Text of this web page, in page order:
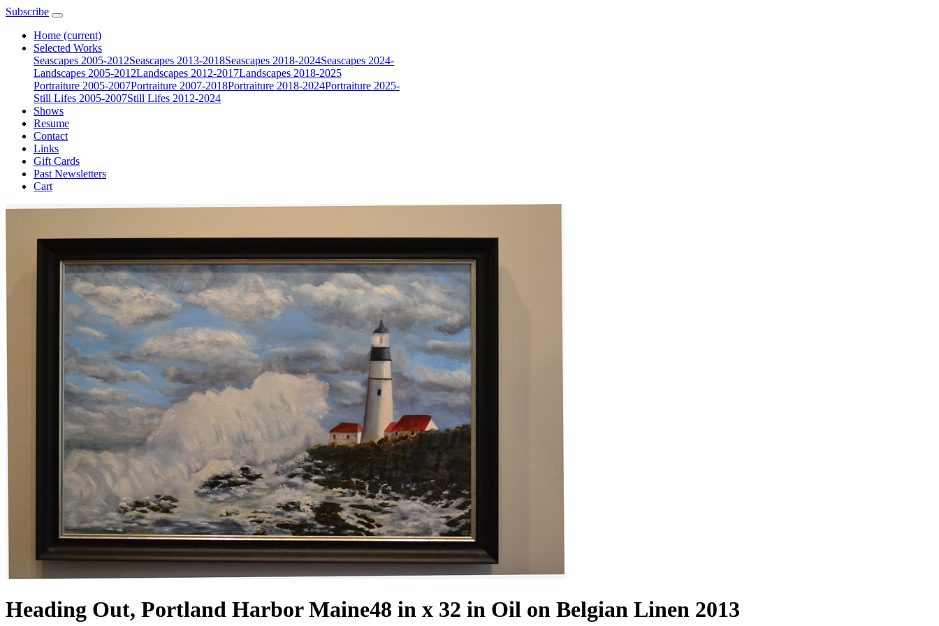
Subscribe
Home (current)
Selected Works
Seascapes 2005-2012Seascapes 2013-2018Seascapes 2018-2024Seascapes 2024-
Landscapes 2005-2012Landscapes 2012-2017Landscapes 2018-2025
Portraiture 2005-2007Portraiture 2007-2018Portraiture 2018-2024Portraiture 2025-
Still Lifes 2005-2007Still Lifes 2012-2024
Shows
Resume
Contact
Links
Gift Cards
Past Newsletters
Cart
Heading Out, Portland Harbor Maine48 in x 32 in Oil on Belgian Linen 2013